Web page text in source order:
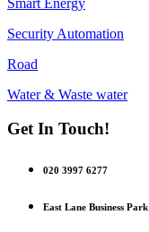
Security Automation
Road
Water & Waste water
Get In Touch!
020 3997 6277
East Lane Business Park